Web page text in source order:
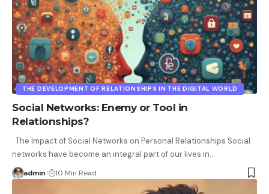
THE DEVELOPMENT OF RELATIONSHIPS IN THE DIGITAL WORLD
Social Networks: Enemy or Tool in
Relationships?
The Impact of Social Networks on Personal Relationships Social
networks have become an integral part of our lives in…
admin 10 Min Read